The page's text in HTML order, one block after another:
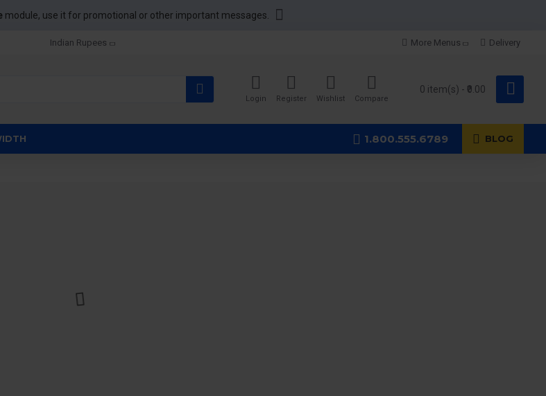
module, use it for promotional or other important messages.
Indian Rupees More Menus Delivery
Login Register Wishlist Compare
0 item(s) - ₹0.00
1.800.555.6789 BLOG